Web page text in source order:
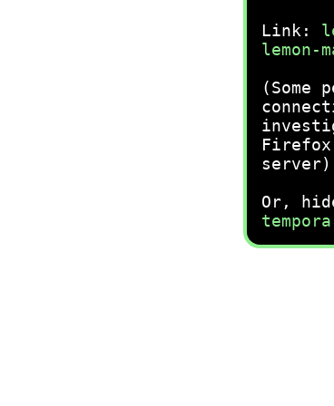
Link:
lemon-
(Some
Firefox
server)
Or,